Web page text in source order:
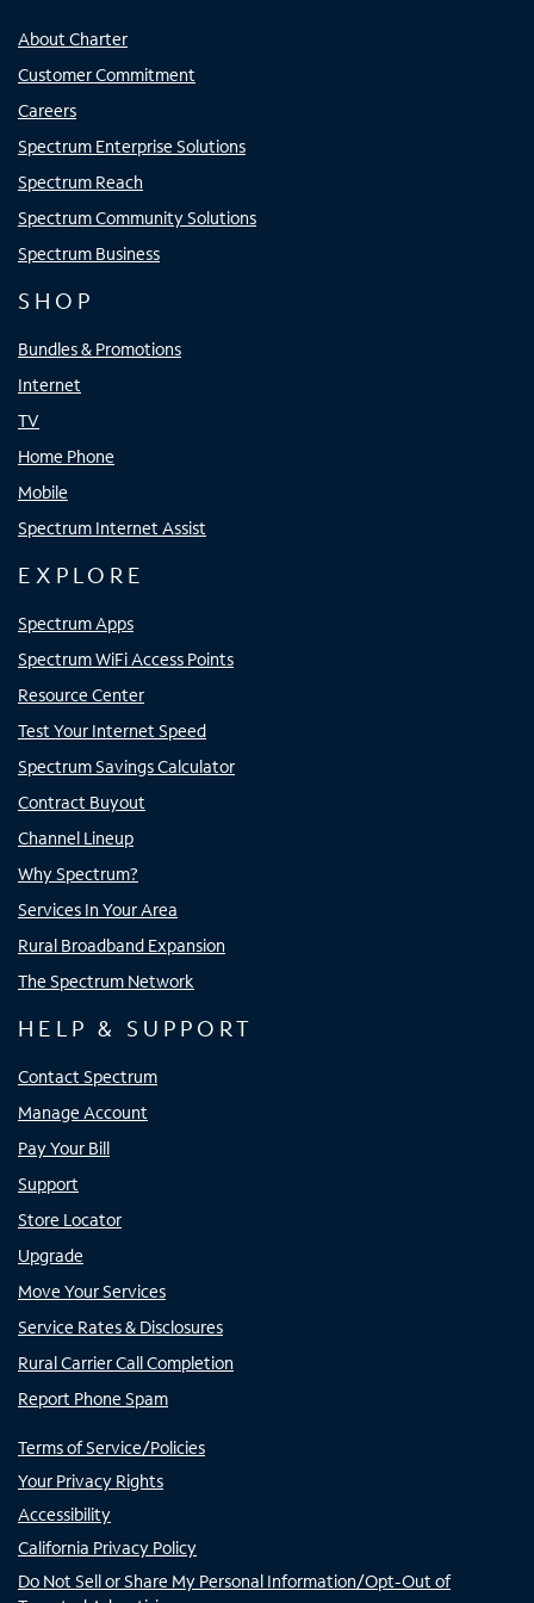
About Charter
Customer Commitment
Careers
Spectrum Enterprise Solutions
Spectrum Reach
Spectrum Community Solutions
Spectrum Business
SHOP
Bundles & Promotions
Internet
TV
Home Phone
Mobile
Spectrum Internet Assist
EXPLORE
Spectrum Apps
Spectrum WiFi Access Points
Resource Center
Test Your Internet Speed
Spectrum Savings Calculator
Contract Buyout
Channel Lineup
Why Spectrum?
Services In Your Area
Rural Broadband Expansion
The Spectrum Network
HELP & SUPPORT
Contact Spectrum
Manage Account
Pay Your Bill
Support
Store Locator
Upgrade
Move Your Services
Service Rates & Disclosures
Rural Carrier Call Completion
Report Phone Spam
Terms of Service/Policies
Your Privacy Rights
Accessibility
California Privacy Policy
Do Not Sell or Share My Personal Information/Opt-Out of